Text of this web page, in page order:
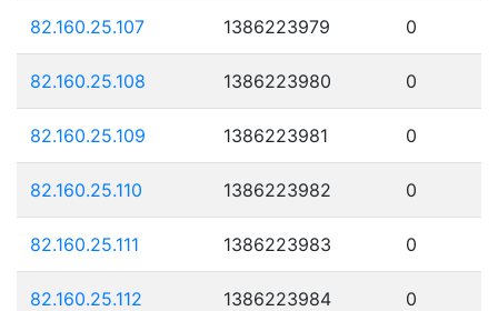
82.160.25.107 1386223979 0
82.160.25.108 1386223980 0
82.160.25.109 1386223981 0
82.160.25.110 1386223982 0
82.160.25.111 1386223983 0
82.160.25.112 1386223984 0